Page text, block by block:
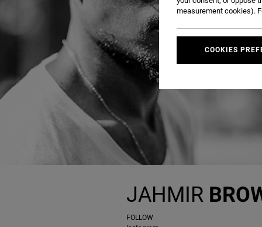
JAHMIR
FOLLOW
measurement cookies).
COOKIES